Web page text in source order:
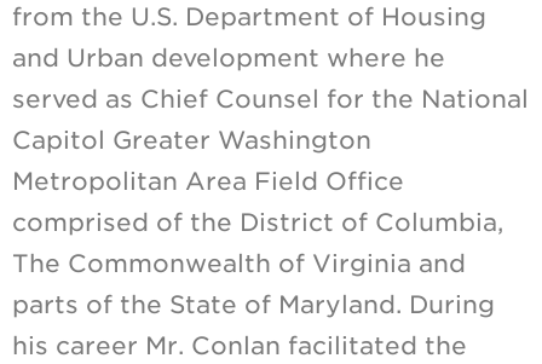
from the U.S. Department of Housing
and Urban development where he
served as Chief Counsel for the National
Capitol Greater Washington
Metropolitan Area Field Office
comprised of the District of Columbia,
The Commonwealth of Virginia and
parts of the State of Maryland. During
his career Mr. Conlan facilitated the